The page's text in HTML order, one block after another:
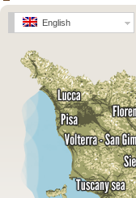
English